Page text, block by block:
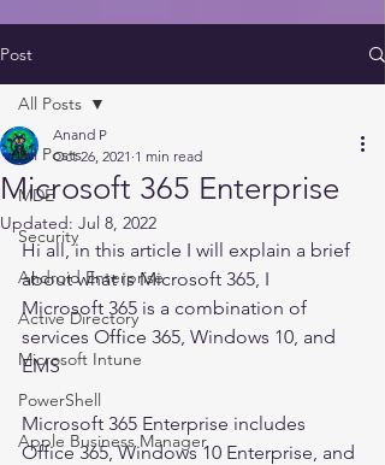
Post
All Posts
MDE
Security
Android Enterprise
Active Directory
Microsoft Intune
PowerShell
Apple Business Manager
All Posts
Microsoft 365 Enterprise
Anand P
Oct 26, 2021 1 min read
Updated: Jul 8, 2022
Hi all, in this article I will explain a brief
about what is Microsoft 365, I
Microsoft 365 is a combination of
services Office 365, Windows 10, and
EMS
Microsoft 365 Enterprise includes
Office 365, Windows 10 Enterprise, and